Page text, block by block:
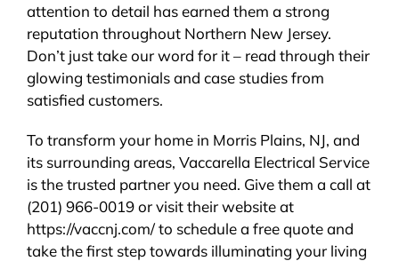
attention to detail has earned them a strong
reputation throughout Northern New Jersey.
Don’t just take our word for it – read through their
glowing testimonials and case studies from
satisfied customers.
To transform your home in Morris Plains, NJ, and
its surrounding areas, Vaccarella Electrical Service
is the trusted partner you need. Give them a call at
(201) 966-0019 or visit their website at
https://vaccnj.com/ to schedule a free quote and
take the first step towards illuminating your living